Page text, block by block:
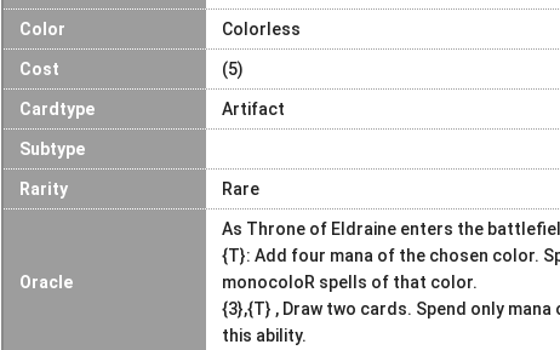
Color Colorless
Cost (5)
Cardtype Artifact
Subtype
Rarity Rare
Oracle
As Throne of Eldraine enters the
{T}: Add four mana of the chosen color.
monocoloR spells of that color.
{3},{T} , Draw two cards. Spend only
this ability.